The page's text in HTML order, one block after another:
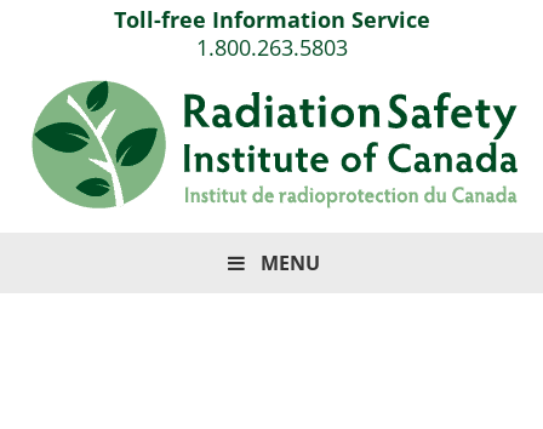
Toll-free Information Service
1.800.263.5803
MENU